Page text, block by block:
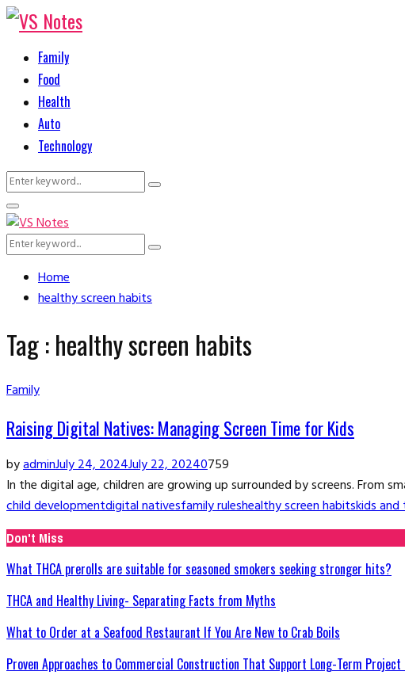
Family
Food
Health
Auto
Technology
Search
for:
Search
Primary
Menu
Search
Search
Home
healthy screen habits
Tag : healthy screen habits
Family
Raising Digital Natives: Managing Screen Time for Kids
byadminJuly 24, 2024July 22, 20240759
In the digital age, children are growing up surrounded by screens. From
child developmentdigital nativesfamily ruleshealthy screen habitskids
Don't Miss
What THCA prerolls are suitable for seasoned smokers seeking stronger hits?
THCA and Healthy Living- Separating Facts from Myths
What to Order at a Seafood Restaurant If You Are New to Crab Boils
Proven Approaches to Commercial Construction That Support Long-Term Project